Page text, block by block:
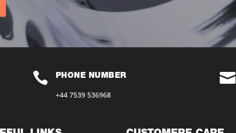
 PHONE NUMBER
+44 7539 536968‬
